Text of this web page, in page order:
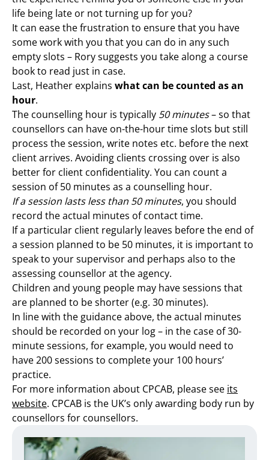
life being late or not turning up for you?
It can ease the frustration to ensure that you have
some work with you that you can do in any such
empty slots – Rory suggests you take along a course
book to read just in case.
Last, Heather explains what can be counted as an
hour.
The counselling hour is typically 50 minutes– so that
counsellors can have on-the-hour time slots but still
process the session, write notes etc. before the next
client arrives. Avoiding clients crossing over is also
better for client confidentiality. You can count a
session of 50 minutes as a counselling hour.
If a session lasts less than 50 minutes, you should
record the actual minutes of contact time.
If a particular client regularly leaves before the end of
a session planned to be 50 minutes, it is important to
speak to your supervisor and perhaps also to the
assessing counsellor at the agency.
Children and young people may have sessions that
are planned to be shorter (e.g. 30 minutes).
In line with the guidance above, the actual minutes
should be recorded on your log – in the case of 30-
minute sessions, for example, you would need to
have 200 sessions to complete your 100 hours’
practice.
For more information about CPCAB, please see its
website. CPCAB is the UK’s only awarding body run by
counsellors for counsellors.